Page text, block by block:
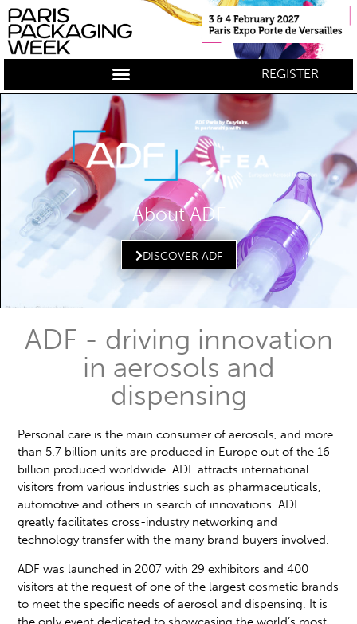
REGISTER
About ADF
DISCOVER ADF
ADF - driving innovation
in aerosols and
dispensing
Personal care is the main consumer of aerosols, and more
than 5.7 billion units are produced in Europe out of the 16
billion produced worldwide. ADF attracts international
visitors from various industries such as pharmaceuticals,
automotive and others in search of innovations. ADF
greatly facilitates cross-industry networking and
technology transfer with the many brand buyers involved.
ADF was launched in 2007 with 29 exhibitors and 400
visitors at the request of one of the largest cosmetic brands
to meet the specific needs of aerosol and dispensing. It is